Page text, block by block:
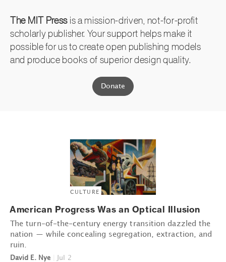
The MIT Press is a mission-driven, not-for-profit
scholarly publisher. Your support helps make it
possible for us to create open publishing models
and produce books of superior design quality.
Donate
CULTURE
American Progress Was an Optical Illusion
The turn-of-the-century energy transition dazzled the
nation — while concealing segregation, extraction, and
ruin.
David E. Nye Jul 2